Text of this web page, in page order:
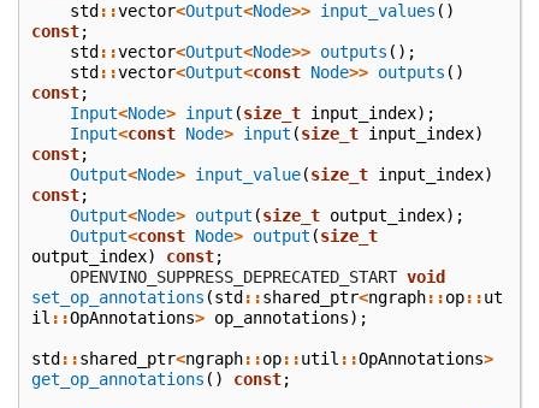
std ::vector<Output<Node>> input_values ()
const;
std ::vector<Output<Node>> outputs ();
std ::vector<Output<const Node>> outputs ()
const;
Input<Node> input (size_t input_index);
Input<const Node> input (size_t input_index)
const;
Output<Node> input_value(size_t input_index)
const;
Output<Node> output (size_t output_index);
Output<const Node> output (size_t
output_index) const;
    OPENVINO_SUPPRESS_DEPRECATED_START
void
set_op_annotations (std ::shared_ptr<ngraph::op::ut
il ::OpAnnotations> op_annotations);
std ::shared_ptr<ngraph::op::util ::OpAnnotations>
get_op_annotations () const;